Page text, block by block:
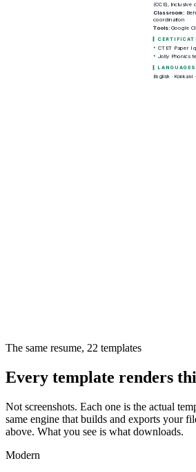
The same resume, 22 templates
Every template renders
Not screenshots. Each one is the actual
same engine that builds and exports your
above. What you see is what downloads.
Modern